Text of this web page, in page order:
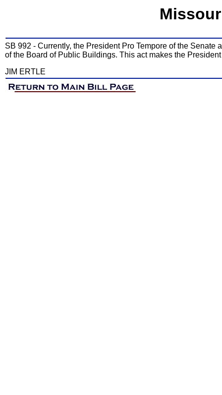
SB 992 - Currently, the President Pro Tempore of the
of the Board of Public Buildings. This act makes the
JIM ERTLE